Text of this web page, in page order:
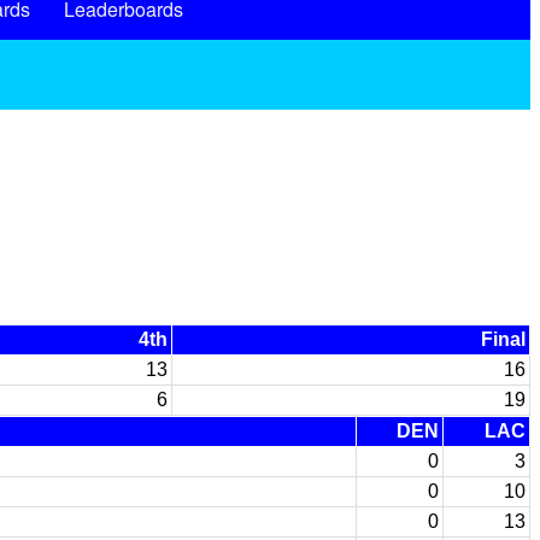
Leaderboards
4th
Final
13
16
6
19
DEN
LAC
0
3
0
10
0
13